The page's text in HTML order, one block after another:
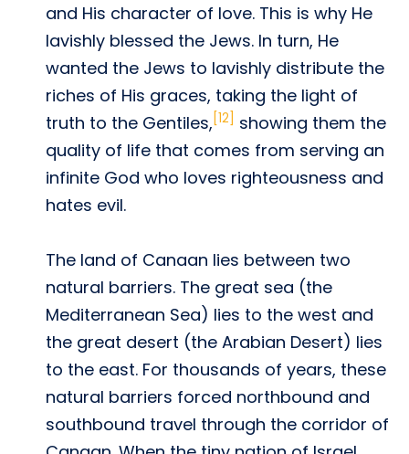
and His character of love. This is why He
lavishly blessed the Jews. In turn, He
wanted the Jews to lavishly distribute the
riches of His graces, taking the light of
truth to the Gentiles, [12]
showing them the
quality of life that comes from serving an
infinite God who loves righteousness and
hates evil.
The land of Canaan lies between two
natural barriers. The great sea (the
Mediterranean Sea) lies to the west and
the great desert (the Arabian Desert) lies
to the east. For thousands of years, these
natural barriers forced northbound and
southbound travel through the corridor of